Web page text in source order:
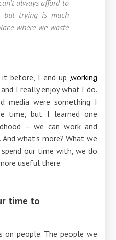
always afford to
but trying is much
where we waste
before, I end up working
I really enjoy what I do.
media were something I
time, but I learned one
– we can work and
what's more? What we
our time with, we do
useful there.
time to
on people. The people we